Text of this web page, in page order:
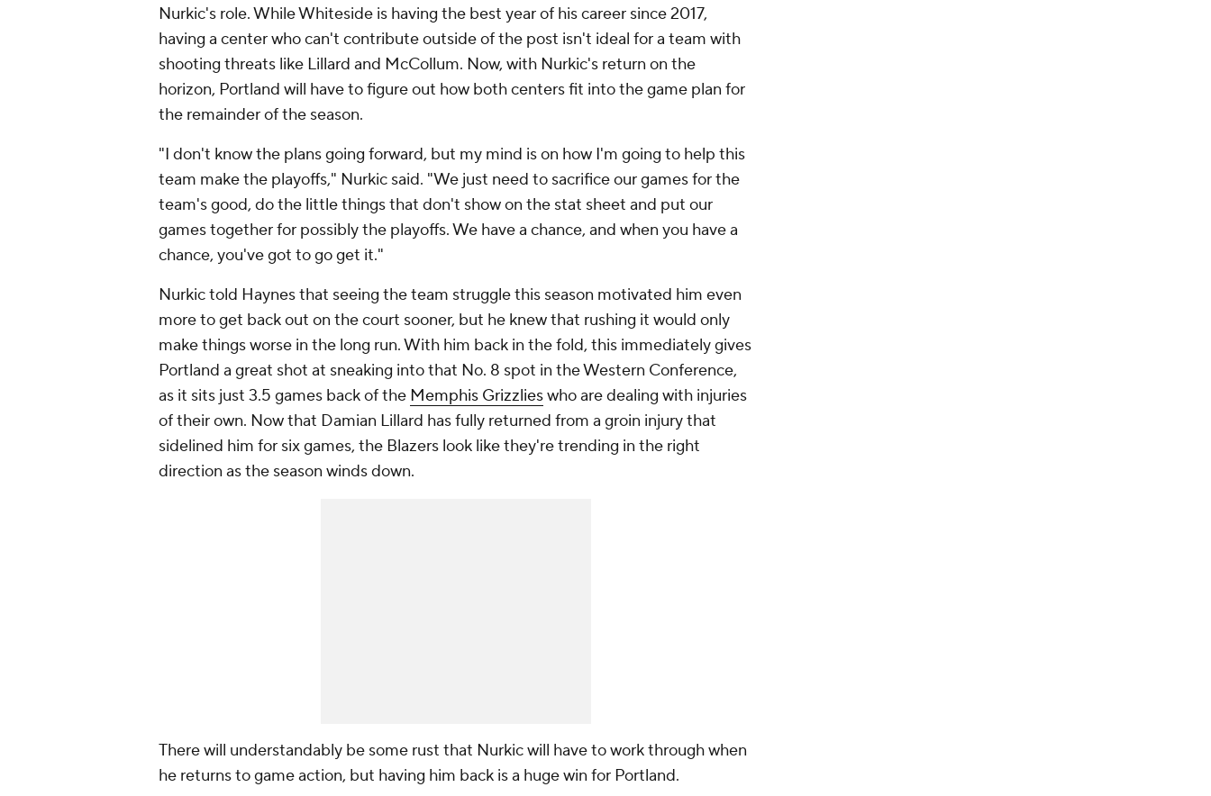
Nurkic's role. While Whiteside is having the best year of his career since 2017,
having a center who can't contribute outside of the post isn't ideal for a team with
shooting threats like Lillard and McCollum. Now, with Nurkic's return on the
horizon, Portland will have to figure out how both centers fit into the game plan for
the remainder of the season.
"I don't know the plans going forward, but my mind is on how I'm going to help this
team make the playoffs," Nurkic said. "We just need to sacrifice our games for the
team's good, do the little things that don't show on the stat sheet and put our
games together for possibly the playoffs. We have a chance, and when you have a
chance, you've got to go get it."
Nurkic told Haynes that seeing the team struggle this season motivated him even
more to get back out on the court sooner, but he knew that rushing it would only
make things worse in the long run. With him back in the fold, this immediately gives
Portland a great shot at sneaking into that No. 8 spot in the Western Conference,
as it sits just 3.5 games back of the Memphis Grizzlieswho are dealing with injuries
of their own. Now that Damian Lillard has fully returned from a groin injury that
sidelined him for six games, the Blazers look like they're trending in the right
direction as the season winds down.
There will understandably be some rust that Nurkic will have to work through when
he returns to game action, but having him back is a huge win for Portland.